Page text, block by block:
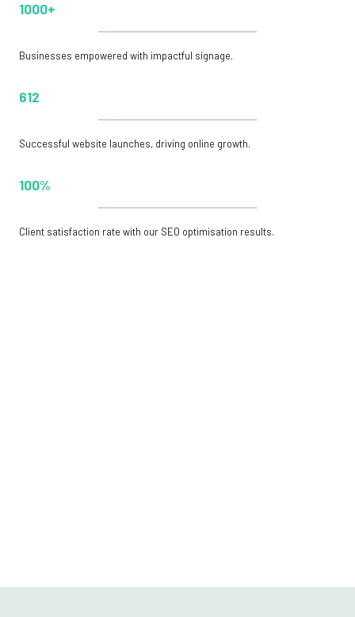
1000+
Businesses empowered with impactful signage.
612
Successful website launches, driving online growth.
100%
Client satisfaction rate with our SEO optimisation results.